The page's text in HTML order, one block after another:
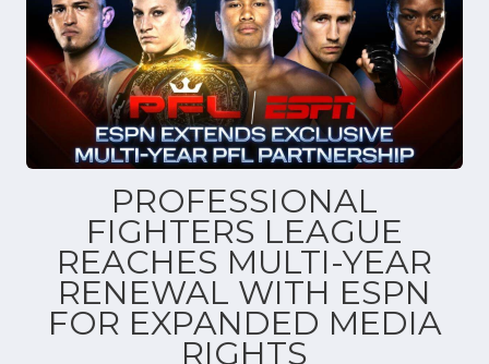
PROFESSIONAL
FIGHTERS LEAGUE
REACHES MULTI-YEAR
RENEWAL WITH ESPN
FOR EXPANDED MEDIA
RIGHTS